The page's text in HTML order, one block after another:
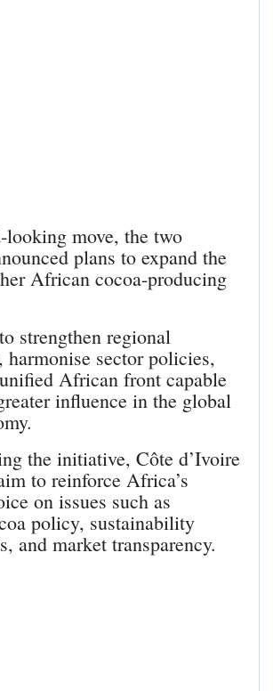
move, the two
plans to expand the
African cocoa‑producing
strengthen regional
harmonise sector policies,
African front capable
influence in the global
the initiative, Côte d’Ivoire
to reinforce Africa’s
on issues such as
policy, sustainability
and market transparency.